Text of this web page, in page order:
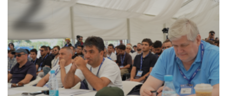
Converse Bank Named Armenia’s Best Digital Bank for
Consumers by Euromoney
23 days ago
Ucom and Microsoft Innovation Center Help School
Students Build Cybersecurity Skills